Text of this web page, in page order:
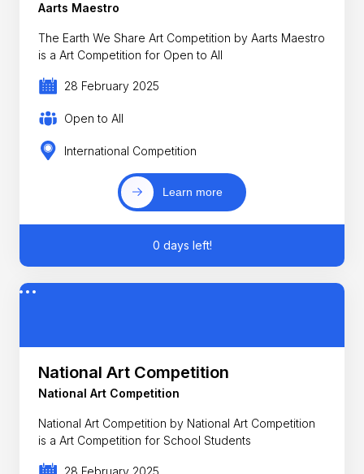
Aarts Maestro
The Earth We Share Art Competition by Aarts Maestro
is a Art Competition for Open to All
28 February 2025
Open to All
International Competition
Learn more
0 days left!
National Art Competition
National Art Competition
National Art Competition by National Art Competition
is a Art Competition for School Students
28 February 2025